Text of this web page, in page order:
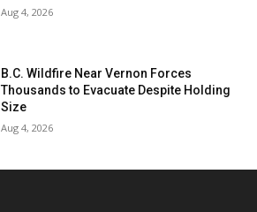
Aug 4, 2026
B.C. Wildfire Near Vernon Forces
Thousands to Evacuate Despite Holding
Size
Aug 4, 2026